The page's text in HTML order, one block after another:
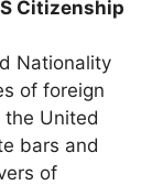
Citizenship
Nationality
of foreign
United
bars and
of